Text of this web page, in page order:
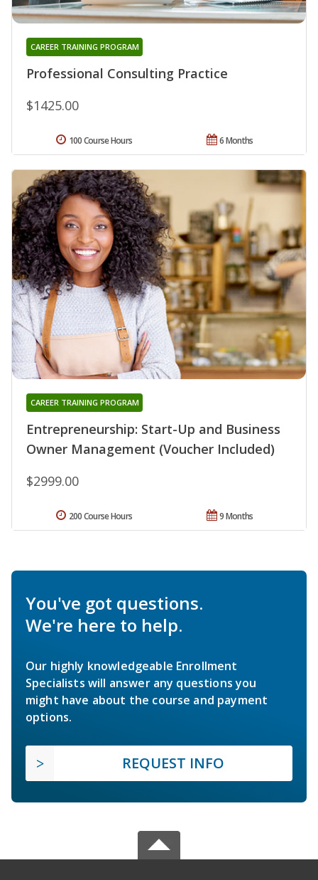
Professional Consulting Practice
CAREER TRAINING PROGRAM
$1425.00
6 Months
100 Course Hours
Entrepreneurship: Start-Up and Business
Owner Management (Voucher Included)
CAREER TRAINING PROGRAM
$2999.00
9 Months
200 Course Hours
You've got questions.
We're here to help.
Our highly knowledgeable Enrollment
Specialists will answer any questions you
might have about the course and payment
options.
REQUEST INFO